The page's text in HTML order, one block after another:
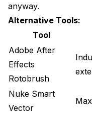
anyway.
Alternative Tools:
Tool
Adobe After
Effects
Rotobrush
Nuke Smart
Vector